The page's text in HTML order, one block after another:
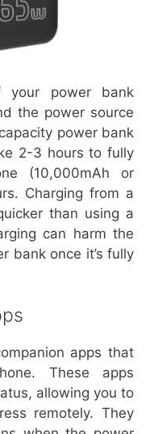
your power bank
the power source
power bank
2-3 hours to fully
(10,000mAh or
Charging from a
than using a
can harm the
bank once it’s fully
apps that
These apps
allowing you to
remotely. They